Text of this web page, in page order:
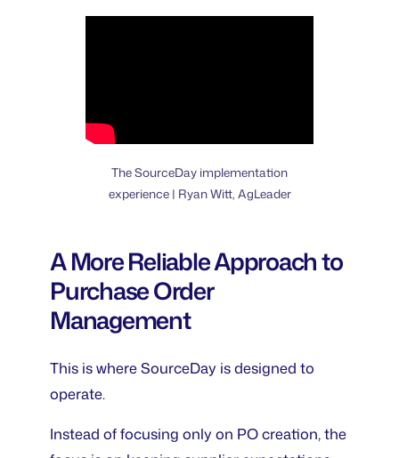
The SourceDay implementation
experience | Ryan Witt, AgLeader
A More Reliable Approach to
Purchase Order
Management
This is where SourceDay is designed to
operate.
Instead of focusing only on PO creation, the